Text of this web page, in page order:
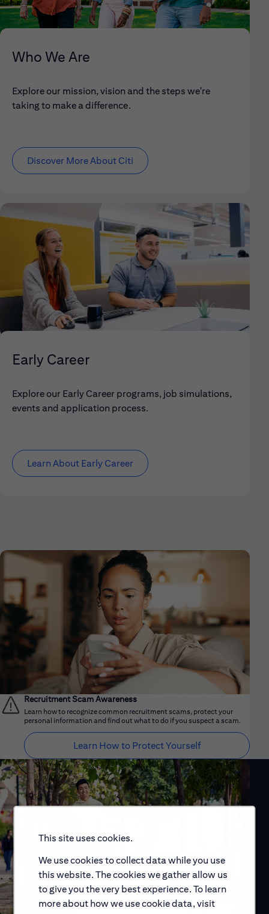
This site uses cookies.
We use cookies to collect data while you use
this website. The cookies we gather allow us
to give you the very best experience. To learn
more about how we use cookie data, visit
Who We Are
Explore our mission, vision and the steps we're
taking to make a difference.
Discover More About Citi
Early Career
Explore our Early Career programs, job simulations,
events and application process.
Learn About Early Career
Recruitment Scam Awareness
Learn how to recognize common recruitment scams, protect your
personal information and find out what to do if you suspect a scam.
Learn How to Protect Yourself